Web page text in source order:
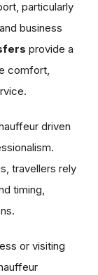
particularly
business
provide a
comfort,
driven
travellers rely
timing,
or visiting